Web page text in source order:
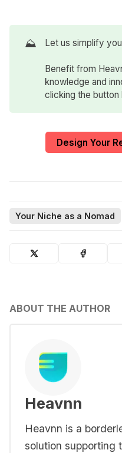
⛰️ Let us simplify
Benefit from
knowledge and
clicking the button
Design Your
Your Niche as a Nomad
ABOUT THE AUTHOR
Heavnn
Heavnn is a
solution supporting